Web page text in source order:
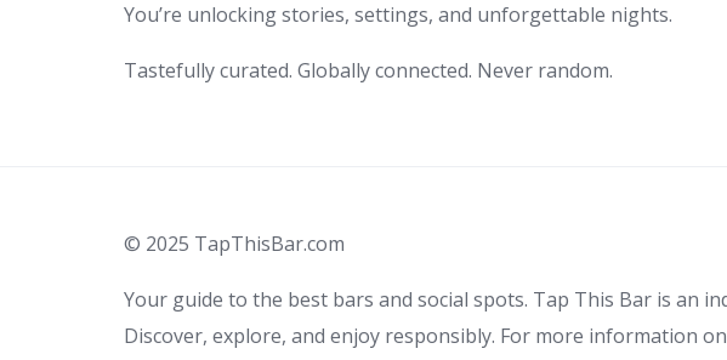
You’re unlocking stories, settings, and unforgettable nights.
Tastefully curated. Globally connected. Never random.
© 2025 TapThisBar.com
Your guide to the best bars and social spots. Tap This Bar is an
Discover, explore, and enjoy responsibly. For more information